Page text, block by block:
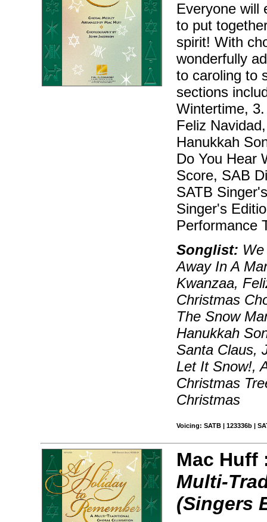
Everyone will
to put
spirit! With
wonderfully
to caroling to
sections
Wintertime,
Feliz
Hanukkah
Do You Hear
Score, SAB
SATB
Singer's
Performance
Songlist:
Away In A
Kwanzaa,
Christmas
The Snow
Hanukkah
Santa Claus,
Let It Snow!,
Christmas
Christmas
Voicing: SATB | 123336b |
Mac
Multi-
(Singers